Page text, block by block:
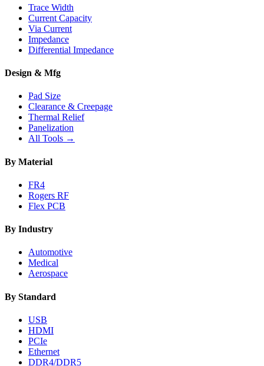
Trace Width
Current Capacity
Via Current
Impedance
Differential Impedance
Design & Mfg
Pad Size
Clearance & Creepage
Thermal Relief
Panelization
All Tools →
By Material
FR4
Rogers RF
Flex PCB
By Industry
Automotive
Medical
Aerospace
By Standard
USB
HDMI
PCIe
Ethernet
DDR4/DDR5